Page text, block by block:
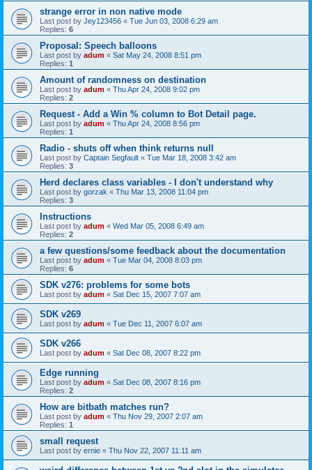
strange error in non native mode
Last post by Jey123456 « Tue Jun 03, 2008 6:29 am
Replies: 6
Proposal: Speech balloons
Last post by adum « Sat May 24, 2008 8:51 pm
Replies: 1
Amount of randomness on destination
Last post by adum « Thu Apr 24, 2008 9:02 pm
Replies: 2
Request - Add a Win % column to Bot Detail page.
Last post by adum « Thu Apr 24, 2008 8:56 pm
Replies: 1
Radio - shuts off when think returns null
Last post by Captain Segfault « Tue Mar 18, 2008 3:42 am
Replies: 3
Herd declares class variables - I don't understand why
Last post by gorzak « Thu Mar 13, 2008 11:04 pm
Replies: 3
Instructions
Last post by adum « Wed Mar 05, 2008 6:49 am
Replies: 2
a few questions/some feedback about the documentation
Last post by adum « Tue Mar 04, 2008 8:03 pm
Replies: 6
SDK v276: problems for some bots
Last post by adum « Sat Dec 15, 2007 7:07 am
SDK v269
Last post by adum « Tue Dec 11, 2007 6:07 am
SDK v266
Last post by adum « Sat Dec 08, 2007 8:22 pm
Edge running
Last post by adum « Sat Dec 08, 2007 8:16 pm
Replies: 2
How are bitbath matches run?
Last post by adum « Thu Nov 29, 2007 2:07 am
Replies: 1
small request
Last post by ernie « Thu Nov 22, 2007 11:11 am